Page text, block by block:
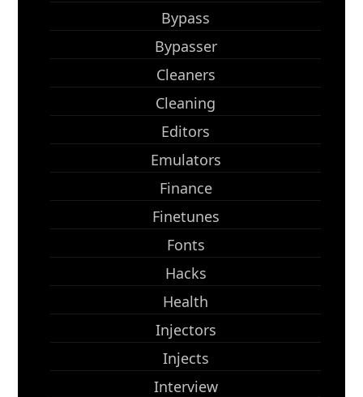
Bypass
Bypasser
Cleaners
Cleaning
Editors
Emulators
Finance
Finetunes
Fonts
Hacks
Health
Injectors
Injects
Interview